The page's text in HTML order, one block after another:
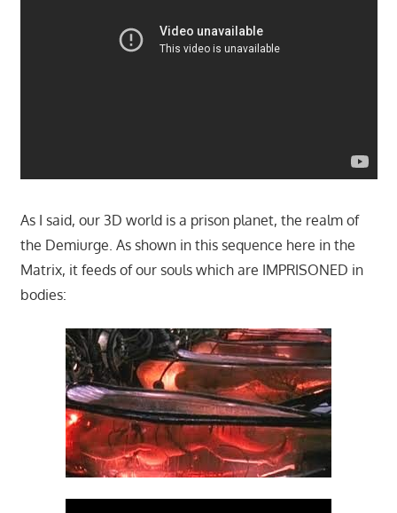
As I said, our 3D world is a prison planet, the realm of
the Demiurge. As shown in this sequence here in the
Matrix, it feeds of our souls which are IMPRISONED in
bodies: